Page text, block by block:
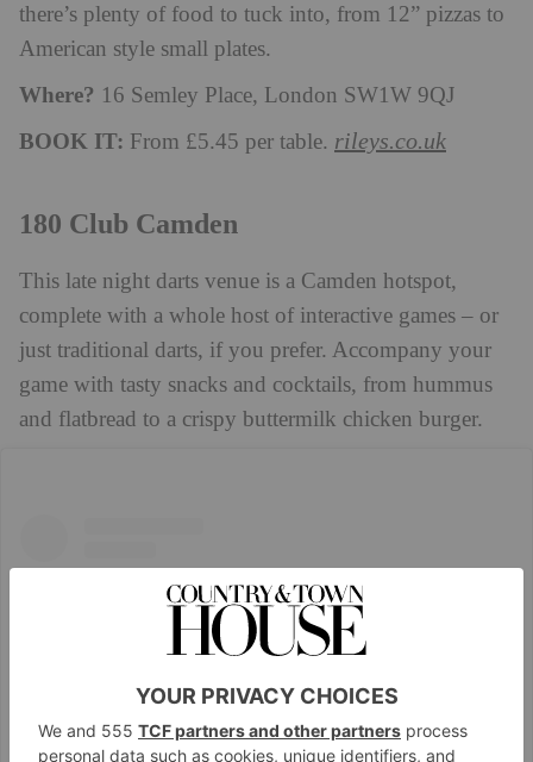
there’s plenty of food to tuck into, from 12” pizzas to
American style small plates.
Where? 16 Semley Place, London SW1W 9QJ
BOOK IT: From £5.45 per table. rileys.co.uk
180 Club Camden
This late night darts venue is a Camden hotspot,
complete with a whole host of interactive games – or
just traditional darts, if you prefer. Accompany your
game with tasty snacks and cocktails, from hummus
and flatbread to a crispy buttermilk chicken burger.